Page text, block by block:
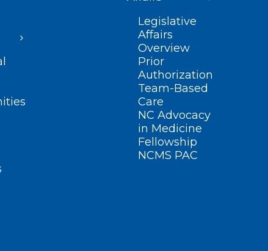
Legislative
Affairs
Overview
Prior
Authorization
Team-Based
Care
NC Advocacy
in Medicine
Fellowship
NCMS PAC